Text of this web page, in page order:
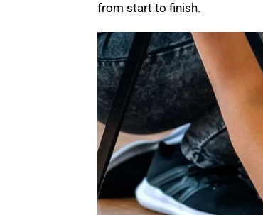
from start to finish.